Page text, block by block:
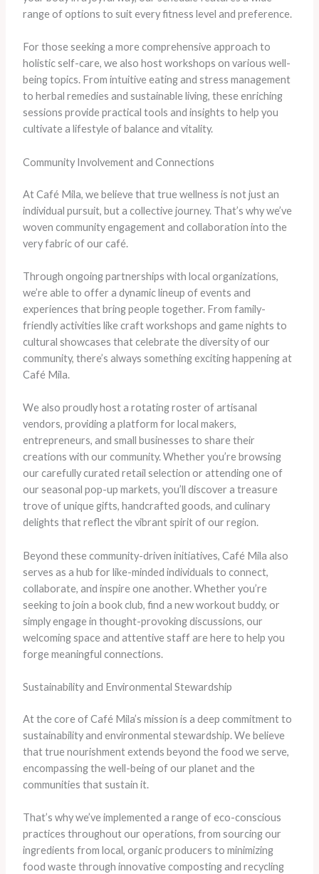
range of options to suit every fitness level and preference.
For those seeking a more comprehensive approach to
holistic self-care, we also host workshops on various well-
being topics. From intuitive eating and stress management
to herbal remedies and sustainable living, these enriching
sessions provide practical tools and insights to help you
cultivate a lifestyle of balance and vitality.
Community Involvement and Connections
At Café Mila, we believe that true wellness is not just an
individual pursuit, but a collective journey. That’s why we’ve
woven community engagement and collaboration into the
very fabric of our café.
Through ongoing partnerships with local organizations,
we’re able to offer a dynamic lineup of events and
experiences that bring people together. From family-
friendly activities like craft workshops and game nights to
cultural showcases that celebrate the diversity of our
community, there’s always something exciting happening at
Café Mila.
We also proudly host a rotating roster of artisanal
vendors, providing a platform for local makers,
entrepreneurs, and small businesses to share their
creations with our community. Whether you’re browsing
our carefully curated retail selection or attending one of
our seasonal pop-up markets, you’ll discover a treasure
trove of unique gifts, handcrafted goods, and culinary
delights that reflect the vibrant spirit of our region.
Beyond these community-driven initiatives, Café Mila also
serves as a hub for like-minded individuals to connect,
collaborate, and inspire one another. Whether you’re
seeking to join a book club, find a new workout buddy, or
simply engage in thought-provoking discussions, our
welcoming space and attentive staff are here to help you
forge meaningful connections.
Sustainability and Environmental Stewardship
At the core of Café Mila’s mission is a deep commitment to
sustainability and environmental stewardship. We believe
that true nourishment extends beyond the food we serve,
encompassing the well-being of our planet and the
communities that sustain it.
That’s why we’ve implemented a range of eco-conscious
practices throughout our operations, from sourcing our
ingredients from local, organic producers to minimizing
food waste through innovative composting and recycling